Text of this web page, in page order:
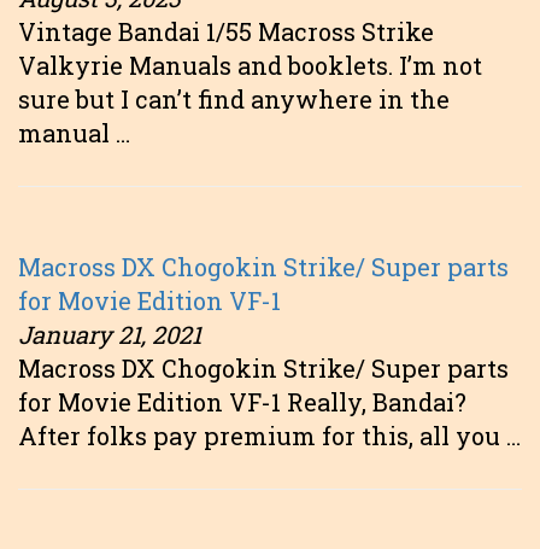
Vintage Bandai 1/55 Macross Strike
Valkyrie Manuals and booklets. I’m not
sure but I can’t find anywhere in the
manual …
Macross DX Chogokin Strike/ Super parts
for Movie Edition VF-1
January 21, 2021
Macross DX Chogokin Strike/ Super parts
for Movie Edition VF-1 Really, Bandai?
After folks pay premium for this, all you …